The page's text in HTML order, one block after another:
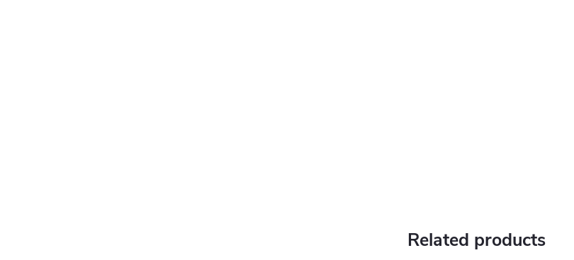
Related products